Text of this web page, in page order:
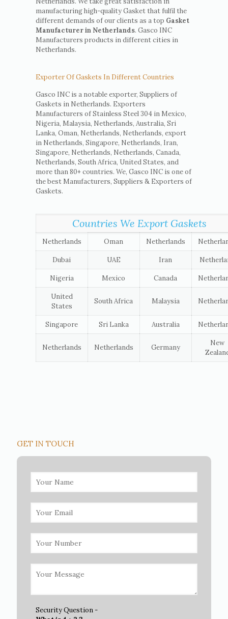
manufacturing high-quality Gasket that fulfil the
different demands of our clients as a top Gasket
Manufacturer in Netherlands. Gasco INC
Manufacturers products in different cities in
Netherlands.
Exporter Of Gaskets In Different Countries
Gasco INC is a notable exporter, Suppliers of
Gaskets in Netherlands. Exporters
Manufacturers of Stainless Steel 304 in Mexico,
Nigeria, Malaysia, Netherlands, Australia, Sri
Lanka, Oman, Netherlands, Netherlands, export
in Netherlands, Singapore, Netherlands, Iran,
Singapore, Netherlands, Netherlands, Canada,
Netherlands, South Africa, United States, and
more than 80+ countries. We, Gasco INC is one of
the best Manufacturers, Suppliers & Exporters of
Gaskets.
Countries We Export Gaskets
Netherlands Oman Netherlands
Dubai UAE Iran
Nigeria Mexico Canada
United
States
South Africa Malaysia
Singapore Sri Lanka Australia
Netherlands Netherlands Germany
New
GET IN TOUCH
Security Question -